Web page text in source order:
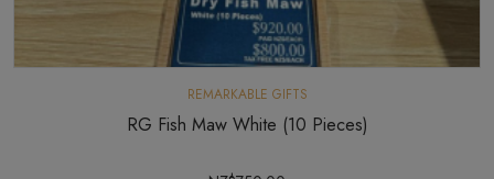
REMARKABLE GIFTS
RG Fish Maw White (10 Pieces)